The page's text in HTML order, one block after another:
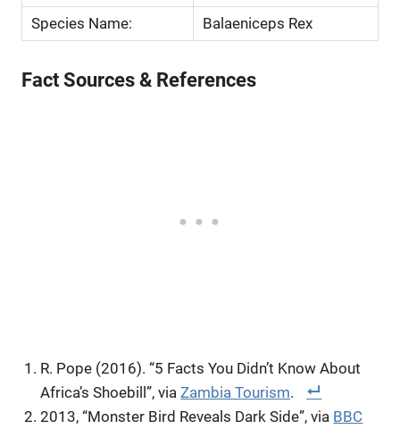
Species Name:
Balaeniceps Rex
Fact Sources & References
R. Pope (2016). “5 Facts You Didn’t Know About
Africa’s Shoebill”, viaZambia Tourism.
2013, “Monster Bird Reveals Dark Side”, via BBC